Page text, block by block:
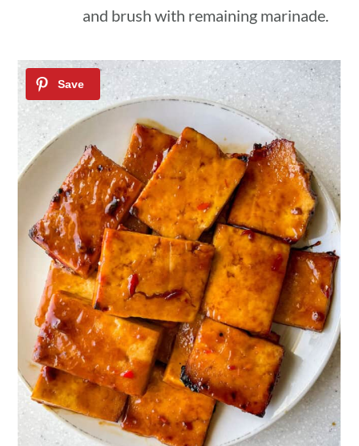
and brush with remaining marinade.